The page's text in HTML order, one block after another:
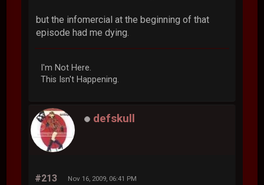
but the infomercial at the beginning of that
episode had me dying.
I'm Not Here.
This Isn't Happening.
defskull
#213 Nov 16, 2009, 06:41 PM